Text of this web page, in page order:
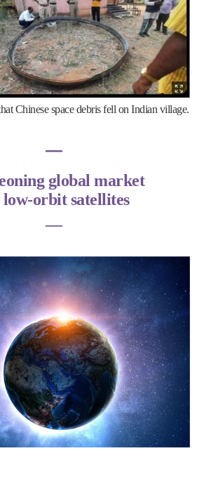
Chinese space debris fell on Indian village.
―
global market
orbit satellites
―